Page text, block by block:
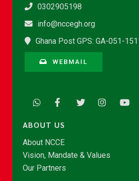
0302905198
info@nccegh.org
Ghana Post GPS: GA-051-
WEBMAIL
ABOUT US
About NCCE
Vision, Mandate & Values
Our Partners